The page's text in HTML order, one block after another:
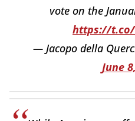
vote on the
https://t.co/
— Jacopo della
June